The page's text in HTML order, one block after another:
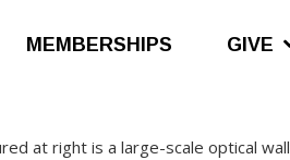
MEMBERSHIPS GIVE
at right is a large-scale optical wall